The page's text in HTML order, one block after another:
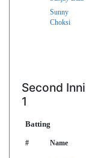
Sunny
Choksi
Second
1
Batting
# Name